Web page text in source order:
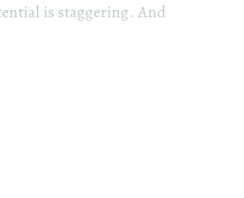
is staggering. And